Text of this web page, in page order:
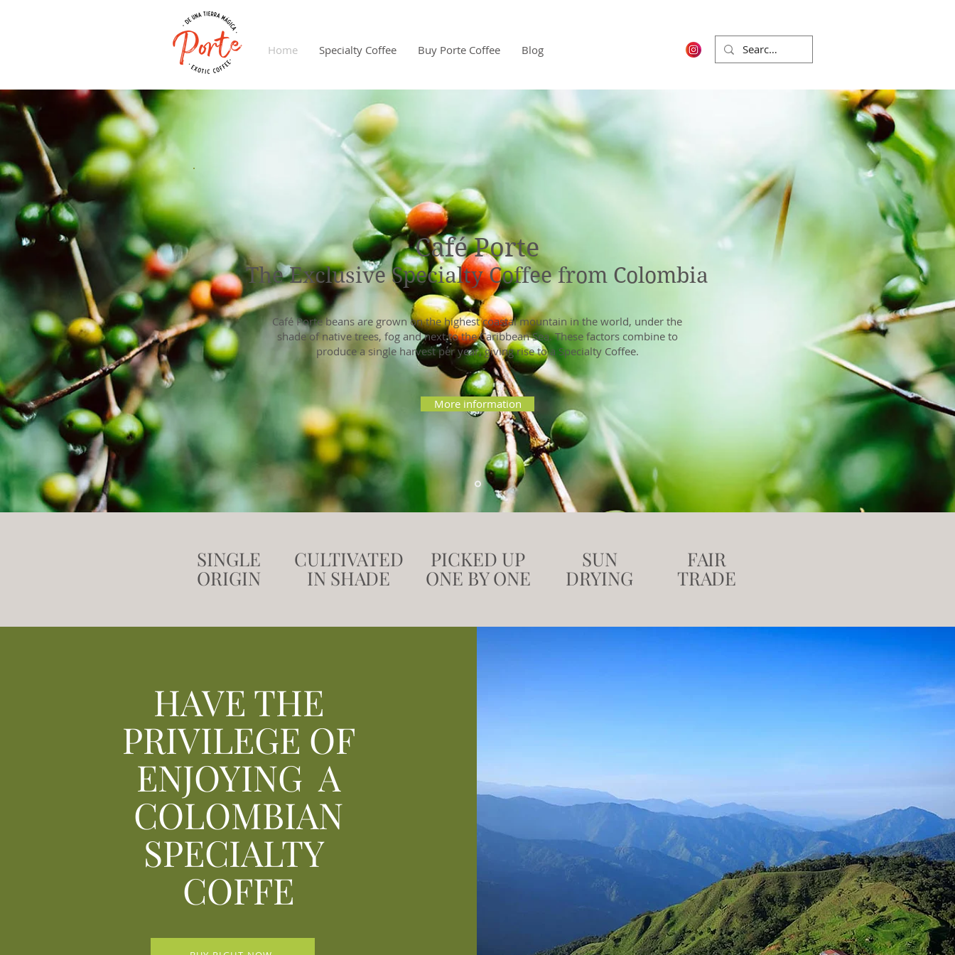
Café Porte
The Exclusive Specialty Coffee from Colombia
Café Porte beans are grown on the highest coastal mountain in the world, under the
shade of native trees, fog and next to the Caribbean Sea. These factors combine to
produce a single harvest per year, giving rise to a Specialty Coffee.
More information
SINGLE
ORIGIN
CULTIVATED
IN SHADE
FAIR
TRADE
PICKED UP
ONE BY ONE
SUN
DRYING
HAVE THE
PRIVILEGE OF
ENJOYING A
COLOMBIAN
SPECIALTY
COFFE
Home Specialty Coffee Buy Porte Coffee Blog